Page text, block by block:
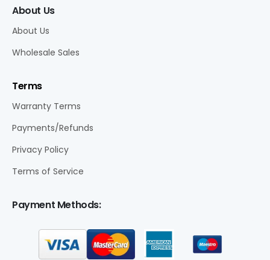
About Us
About Us
Wholesale Sales
Terms
Warranty Terms
Payments/Refunds
Privacy Policy
Terms of Service
Payment Methods: